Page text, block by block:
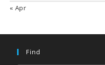
« Apr
Find